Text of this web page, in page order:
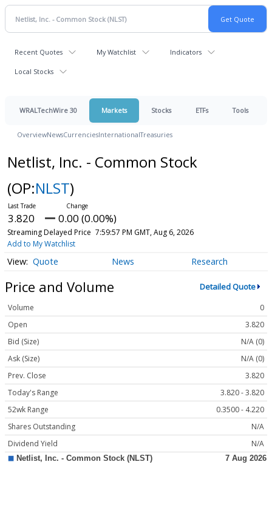
Recent Quotes My Watchlist Indicators
Local Stocks
WRALTechWire 30 Markets Stocks ETFs Tools
OverviewNewsCurrenciesInternationalTreasuries
Netlist, Inc. - Common Stock
(OP:NLST)
3.820 0.00 (0.00%)
Streaming Delayed Price 7:59:57 PM GMT, Aug 6, 2026
Add to My Watchlist
Quote News Research
Price and Volume Detailed Quote
Volume
0
Open
3.820
Bid (Size)
N/A (0)
Ask (Size)
N/A (0)
Prev. Close
3.820
Today's Range
3.820 - 3.820
52wk Range
0.3500 - 4.220
Shares Outstanding
N/A
Dividend Yield
N/A